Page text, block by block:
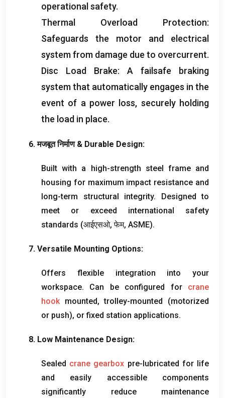
operational safety.
Thermal Overload Protection:
Safeguards the motor and electrical
system from damage due to overcurrent.
Disc Load Brake: A failsafe braking
system that automatically engages in the
event of a power loss, securely holding
the load in place.
6. मजबूत निर्माण & Durable Design:
Built with a high-strength steel frame and
housing for maximum impact resistance and
long-term structural integrity. Designed to
meet or exceed international safety
standards (आईएसओ, फेम, ASME).
7. Versatile Mounting Options:
Offers flexible integration into your
workspace. Can be configured for
crane
hook mounted,trolley-mounted (motorized
or push), or fixed station applications.
8. Low Maintenance Design:
Sealed crane gearbox pre-lubricated for life
and easily accessible components
significantly reduce maintenance